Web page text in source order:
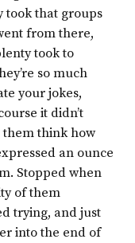
took that groups
from there,
took to
so much
your jokes,
it didn’t
think how
an ounce
Stopped when
of them
trying, and just
into the end of